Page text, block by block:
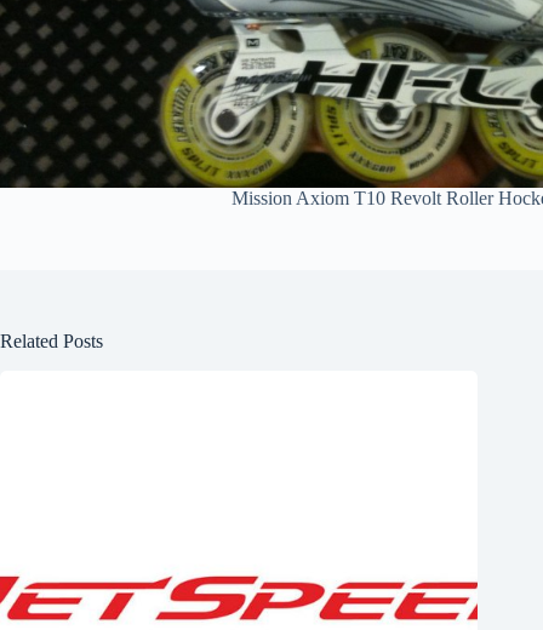
Mission Axiom T10 Revolt Roller
Related Posts